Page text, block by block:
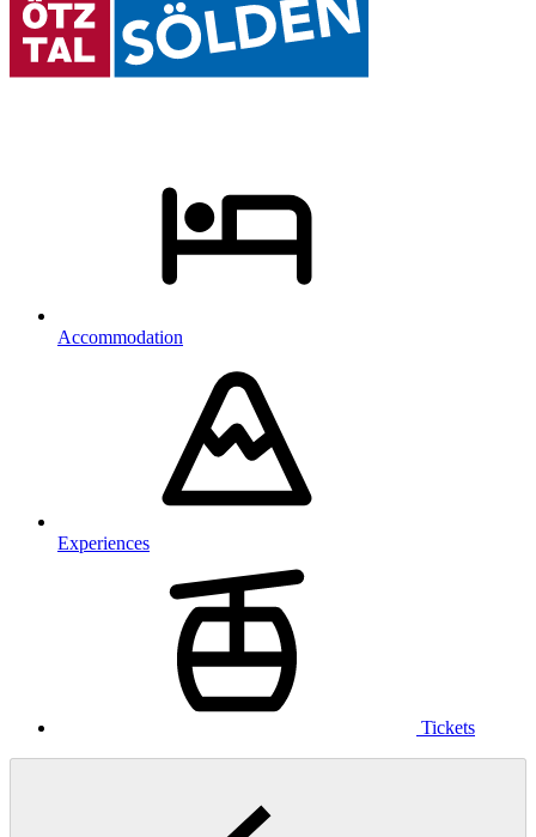
Accommodation
Experiences
Tickets